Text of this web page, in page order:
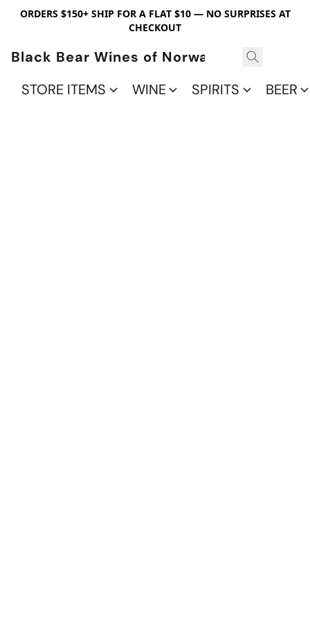
ORDERS $150+ SHIP FOR A FLAT $10 — NO SURPRISES AT
CHECKOUT
Black Bear Wines of Norwalk
STORE ITEMS
WINE SPIRITS BEER